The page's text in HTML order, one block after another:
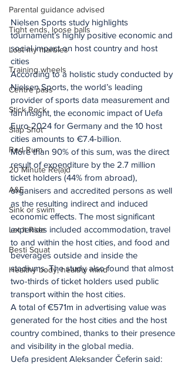
Parental guidance advised
Tight ends, loose balls
Lost my marbles
Training wheels
Centre pass
Stick Rock
Slap Shot
Red Rum
20 Minute Re(a)d
A&E
Sink or swim
Let It Ride
Besti Squat
Healthy body, healthy mind
Nielsen Sports study highlights
tournament’s highly positive economic and
social impact on host country and host
cities
According to a holistic study conducted by
Nielsen Sports, the world’s leading
provider of sports data measurement and
fan insight, the economic impact of Uefa
Euro 2024 for Germany and the 10 host
cities amounts to €7.4-billion.
More than 90% of this sum, was the direct
result of expenditure by the 2.7 million
ticket holders (44% from abroad),
organisers and accredited persons as well
as the resulting indirect and induced
economic effects. The most significant
expenses included accommodation, travel
to and within the host cities, and food and
beverages outside and inside the
stadiums. The study also found that almost
two-thirds of ticket holders used public
transport within the host cities.
A total of €571m in advertising value was
generated for the host cities and the host
country combined, thanks to their presence
and visibility in the global media.
Uefa president Aleksander Čeferin said: